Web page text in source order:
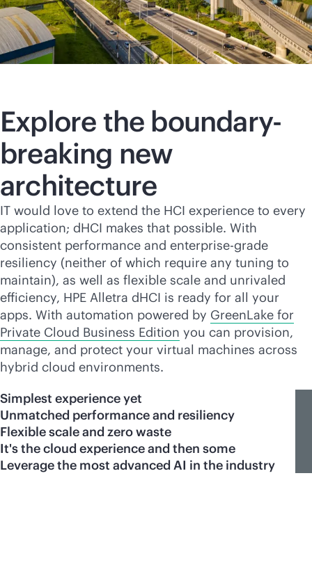
Explore the boundary-
breaking new
architecture
IT would love to extend the HCI experience to every
application; dHCI makes that possible. With
consistent performance and enterprise-grade
resiliency (neither of which require any tuning to
maintain), as well as flexible scale and unrivaled
efficiency, HPE Alletra dHCI is ready for all your
apps. With automation powered by GreenLake for
Private Cloud Business Edition you can provision,
manage, and protect your virtual machines across
hybrid cloud environments.
Simplest experience yet
Unmatched performance and resiliency
Flexible scale and zero waste
It's the cloud experience and then some
Leverage the most advanced AI in the industry